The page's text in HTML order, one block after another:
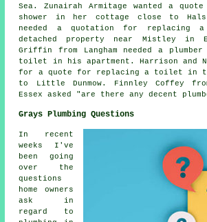
Sea. Zunairah Armitage wanted a
shower in her cottage close to
needed a quotation for replacing
detached property near Mistley in
Griffin from Langham needed a
toilet in his apartment. Harrison and
for a quote for replacing a toilet in
to Little Dunmow. Finnley Coffey
Essex asked "are there any decent
Grays Plumbing Questions
In recent
weeks I've
been going
over the
questions
home owners
ask in
regard to